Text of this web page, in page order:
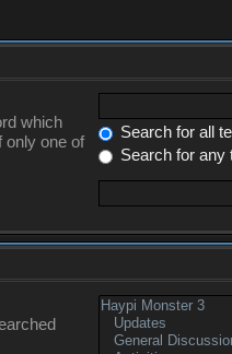
which
only one of
Search for all
Search for any